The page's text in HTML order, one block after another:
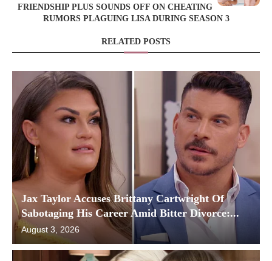
FRIENDSHIP PLUS SOUNDS OFF ON CHEATING
RUMORS PLAGUING LISA DURING SEASON 3
RELATED POSTS
Jax Taylor Accuses Brittany Cartwright Of
Sabotaging His Career Amid Bitter Divorce:...
August 3, 2026